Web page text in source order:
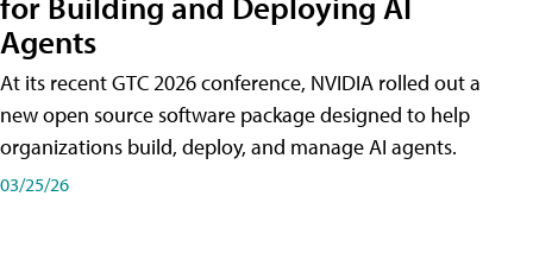
Agents
At its recent GTC 2026 conference, NVIDIA rolled out a
new open source software package designed to help
organizations build, deploy, and manage AI agents.
03/25/26